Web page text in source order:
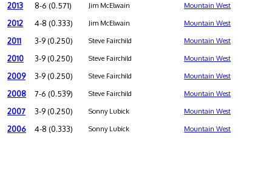
2013 8-6 (0.571) Jim McElwain Mountain West
2012 4-8 (0.333) Jim McElwain Mountain West
2011 3-9 (0.250) Steve Fairchild Mountain West
2010 3-9 (0.250) Steve Fairchild Mountain West
2009 3-9 (0.250) Steve Fairchild Mountain West
2008 7-6 (0.539) Steve Fairchild Mountain West
2007 3-9 (0.250) Sonny Lubick Mountain West
2006 4-8 (0.333) Sonny Lubick Mountain West